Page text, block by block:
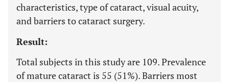
characteristics, type of cataract, visual acuity,
and barriers to cataract surgery.
Result:
Total subjects in this study are 109. Prevalence
of mature cataract is 55 (51%). Barriers most